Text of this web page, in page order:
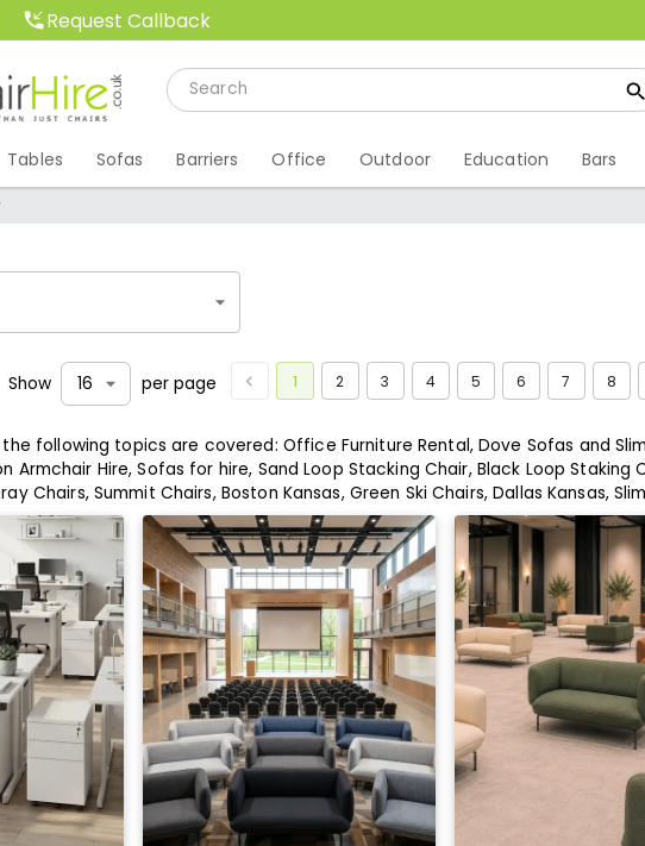
Request Callback
Tables Sofas Barriers Office Outdoor Education Bars
Show 16 per page 1 2 3 4 5 6 7 8
following topics are covered: Office Furniture Rental,Dove Sofas and
Armchair Hire, Sofas for hire, Sand Loop Stacking Chair,Black Loop Staking
Chairs,Summit Chairs,Boston Kansas,Green Ski Chairs, Dallas Kansas,